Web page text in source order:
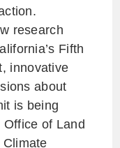
research
Fifth
innovative
about
is being
Office of Land